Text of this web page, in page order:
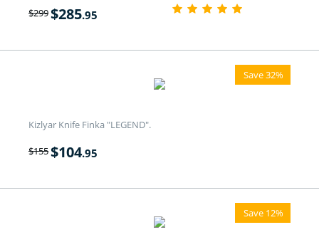
$299$285.95
Save 32%
Kizlyar Knife Finka "LEGEND".
$155$104.95
Save 12%